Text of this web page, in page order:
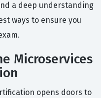
a deep understanding
ways to ensure you
Microservices
opens doors to